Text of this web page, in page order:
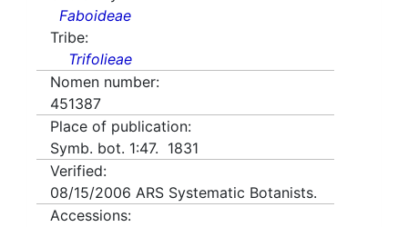
Faboideae
Tribe:
Trifolieae
Nomen number:
451387
Place of publication:
Symb. bot. 1:47. 1831
Verified:
08/15/2006 ARS Systematic Botanists.
Accessions: